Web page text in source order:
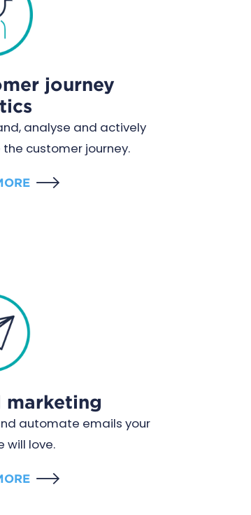
journey
analyse and actively
customer journey.
marketing
automate emails your
will love.